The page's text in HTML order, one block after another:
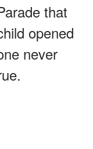
that
opened
never